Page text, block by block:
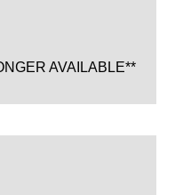
AVAILABLE**